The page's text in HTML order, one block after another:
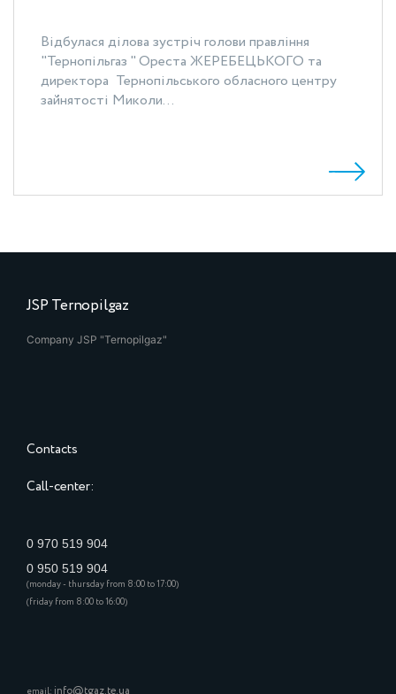
Відбулася ділова зустріч голови правління
"Тернопільгаз " Ореста ЖЕРЕБЕЦЬКОГО та
директора Тернопільського обласного центру
зайнятості Миколи...
JSP Ternopilgaz
Company JSP "Ternopilgaz"
Contacts
Call-center:
0 970 519 904
0 950 519 904
(monday - thursday from 8:00 to 17:00)
(friday from 8:00 to 16:00)
info@tgaz.te.ua